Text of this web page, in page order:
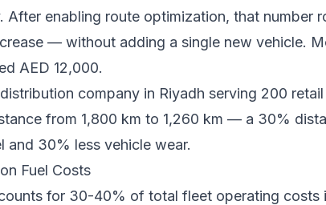
After enabling route optimization, that number
— without adding a single new vehicle.
AED 12,000.
company in Riyadh serving 200
from 1,800 km to 1,260 km — a 30%
and 30% less vehicle wear.
Fuel Costs
for 30-40% of total fleet operating costs